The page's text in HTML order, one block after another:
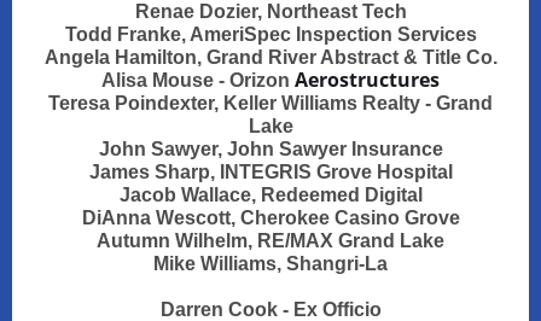
Renae Dozier, Northeast Tech
Todd Franke, AmeriSpec Inspection Services
Angela Hamilton, Grand River Abstract & Title Co.
Alisa Mouse - Orizon Aerostructures
Teresa Poindexter, Keller Williams Realty - Grand
Lake
John Sawyer, John Sawyer Insurance
James Sharp, INTEGRIS Grove Hospital
Jacob Wallace, Redeemed Digital
DiAnna Wescott, Cherokee Casino Grove
Autumn Wilhelm, RE/MAX Grand Lake
Mike Williams, Shangri-La
Darren Cook - Ex Officio